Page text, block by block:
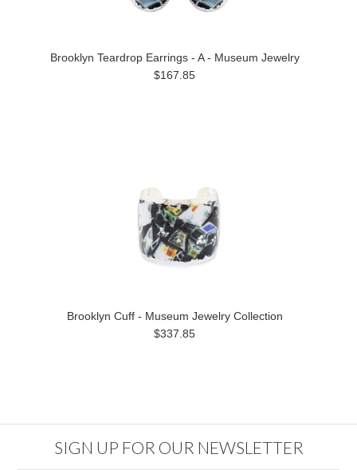
Brooklyn Teardrop Earrings - A - Museum Jewelry
$167.85
Brooklyn Cuff - Museum Jewelry Collection
$337.85
SIGN UP FOR OUR NEWSLETTER